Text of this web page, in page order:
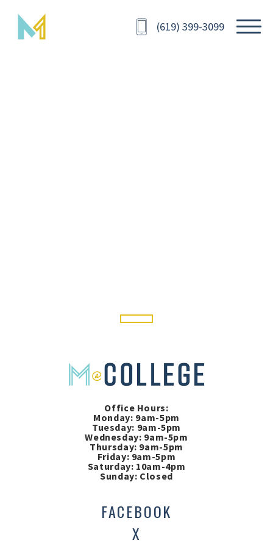
(619) 399-3099
Office Hours:
Monday: 9am-5pm
Tuesday: 9am-5pm
Wednesday: 9am-5pm
Thursday: 9am-5pm
Friday: 9am-5pm
Saturday: 10am-4pm
Sunday: Closed
FACEBOOK
X